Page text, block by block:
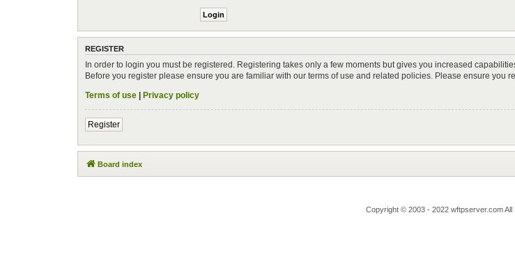
REGISTER
In order to login you must be registered. Registering takes only a few moments but gives you increased
Before you register please ensure you are familiar with our terms of use and related policies. Please ensure you
Terms of use | Privacy policy
Register
Board index
Copyright © 2003 - 2022 wftpserver.com All